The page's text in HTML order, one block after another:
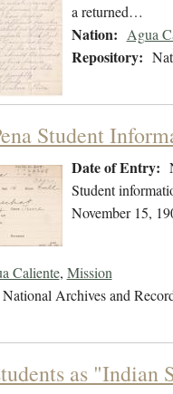
a returned…
Nation: Agua
Repository:
Student
Date of Entry:
Student
November 15,
Caliente, Mission
National Archives and
as "Indian